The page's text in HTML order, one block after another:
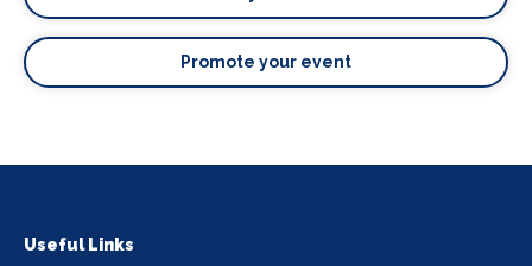
Promote your event
Useful Links